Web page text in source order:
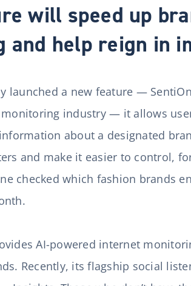
will speed up
help reign in
launched a new feature —
industry — it allows
about a designated
and make it easier to control,
checked which fashion brands
AI-powered internet
Recently, its flagship social